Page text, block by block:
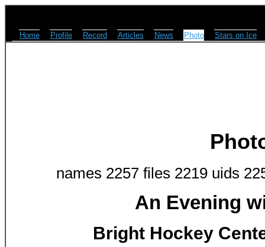
Home Profile Record Articles News Photo Stars on Ice
names 2257 files 2219 uids
An Evening
Bright Hockey